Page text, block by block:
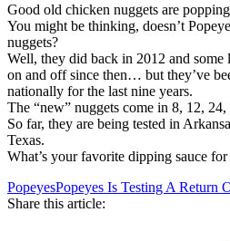
Good old chicken nuggets are
You might be thinking, doesn’t
nuggets?
Well, they did back in 2012 and some
on and off since then… but they’ve
nationally for the last nine years.
The “new” nuggets come in 8, 12,
So far, they are being tested in
Texas.
What’s your favorite dipping sauce
PopeyesPopeyes Is Testing A Return
Share this article: